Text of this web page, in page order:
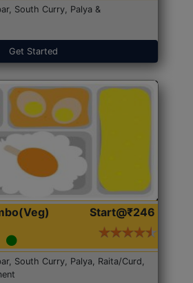
South Curry, Palya &
Get Started
Start@₹246
South Curry, Palya, Raita/Curd,